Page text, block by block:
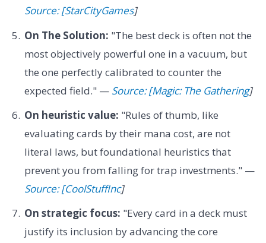
Source: [StarCityGames]
On The Solution: "The best deck is often not the
most objectively powerful one in a vacuum, but
the one perfectly calibrated to counter the
expected field." — Source: [Magic: The Gathering]
On heuristic value: "Rules of thumb, like
evaluating cards by their mana cost, are not
literal laws, but foundational heuristics that
prevent you from falling for trap investments." —
Source: [CoolStuffInc]
On strategic focus: "Every card in a deck must
justify its inclusion by advancing the core